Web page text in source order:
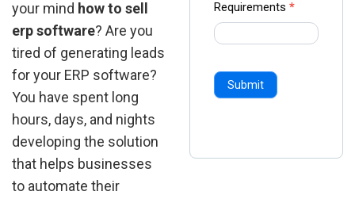
your mind how to sell
erp software? Are you
tired of generating leads
for your ERP software?
You have spent long
hours, days, and nights
developing the solution
that helps businesses
to automate their
Requirements *
Submit